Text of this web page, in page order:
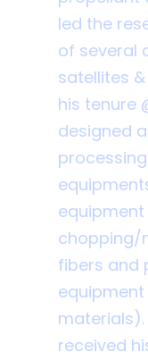
led the
of several
satellites
his tenure
designed
chopping/
fibers and
materials).
received